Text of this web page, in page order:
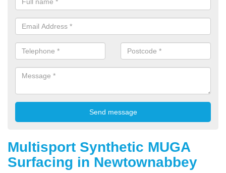
Multisport Synthetic MUGA
Surfacing in Newtownabbey